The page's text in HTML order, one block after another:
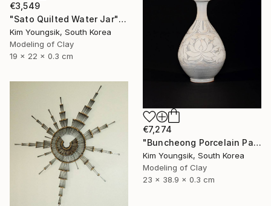
€3,549
"Sato Quilted Water Jar" Sculpture
Kim Youngsik, South Korea
Modeling of Clay
19 x 22 x 0.3 cm
€7,274
"Buncheong Porcelain Parkji Peony Moonbyeong" Sculpture
Kim Youngsik, South Korea
Modeling of Clay
23 x 38.9 x 0.3 cm